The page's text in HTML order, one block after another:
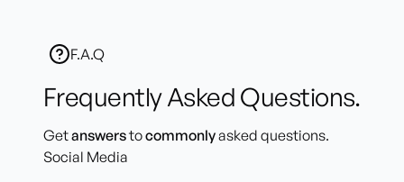
F.A.Q
Frequently Asked Questions.
Getanswerstocommonlyasked questions.
Social Media